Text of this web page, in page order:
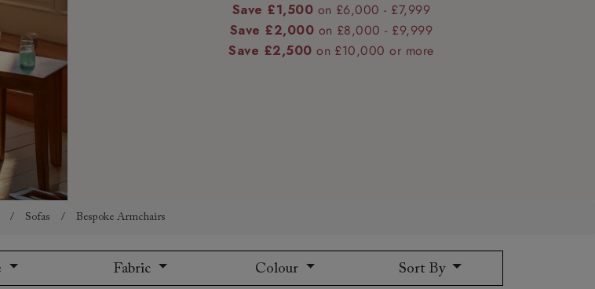
Save £1,500 on £6,000 - £7,999
Save £2,000 on £8,000 - £9,999
Save £2,500 on £10,000 or more
/ Sofas / Bespoke Armchairs
Fabric Colour Sort By